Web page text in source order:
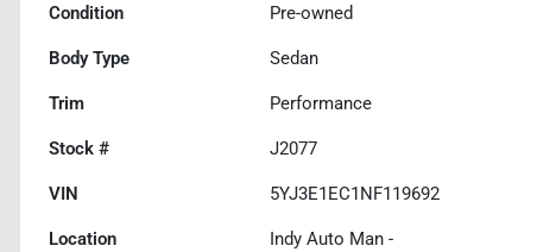
Condition Pre-owned
Body Type Sedan
Trim Performance
Stock # J2077
VIN 5YJ3E1EC1NF119692
Location
Indy Auto Man -